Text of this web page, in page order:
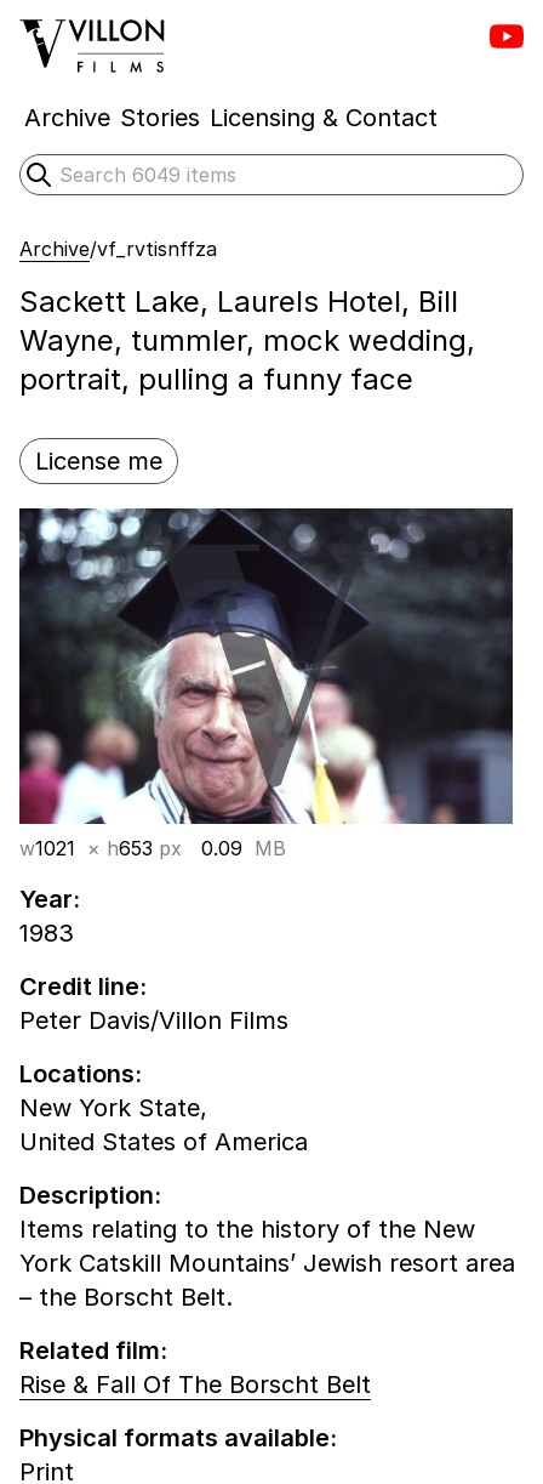
Villon Films
Archive Stories Licensing & Contact
Search
Submit search
Archive/vf_rvtisnffza
Sackett Lake, Laurels Hotel, Bill
Wayne, tummler, mock wedding,
portrait, pulling a funny face
License me
w1021 × h653 px 0.09 MB
Year:
1983
Credit line:
Peter Davis/Villon Films
Locations:
New York State,
United States of America
Description:
Items relating to the history of the New
York Catskill Mountains’ Jewish resort area
– the Borscht Belt.
Related film:
Rise & Fall Of The Borscht Belt
Physical formats available:
Print